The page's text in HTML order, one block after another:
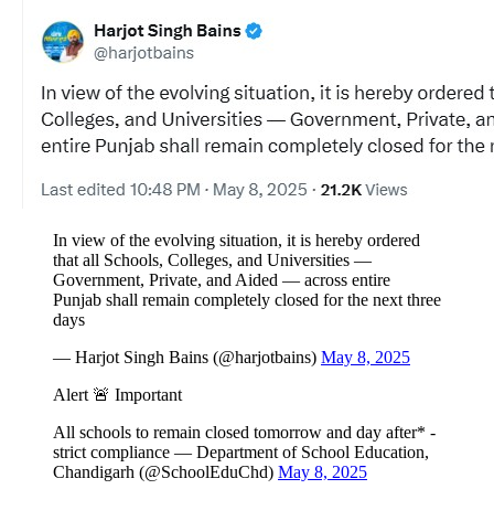
In view of the evolving situation, it is hereby ordered
that all Schools, Colleges, and Universities —
Government, Private, and Aided — across entire
Punjab shall remain completely closed for the next three
days
— Harjot Singh Bains (@harjotbains) May 8, 2025
Alert 🚨 Important
All schools to remain closed tomorrow and day after* -
strict compliance — Department of School Education,
Chandigarh (@SchoolEduChd) May 8, 2025